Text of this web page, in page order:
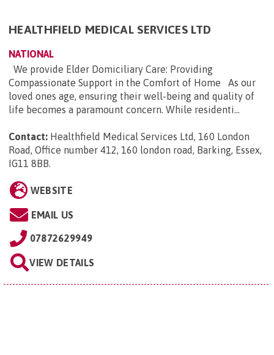
HEALTHFIELD MEDICAL SERVICES LTD
NATIONAL
We provide Elder Domiciliary Care: Providing
Compassionate Support in the Comfort of Home As our
loved ones age, ensuring their well-being and quality of
life becomes a paramount concern. While residenti...
Contact: Healthfield Medical Services Ltd, 160 London
Road, Office number 412, 160 london road, Barking, Essex,
IG11 8BB
WEBSITE
EMAIL US
07872629949
VIEW DETAILS